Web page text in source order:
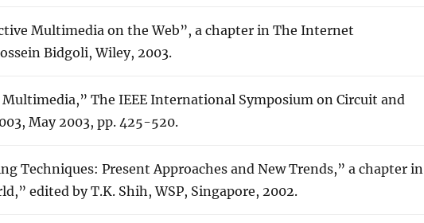
Multimedia on the Web”, a chapter in The Internet
Bidgoli, Wiley, 2003.
The IEEE International Symposium on Circuit and
May 2003, pp. 425-520.
Techniques: Present Approaches and New Trends,” a chapter in
edited by T.K. Shih, WSP, Singapore, 2002.